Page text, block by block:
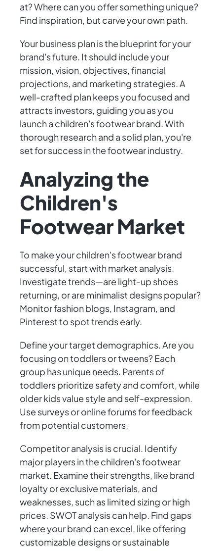
at? Where can you offer something unique?
Find inspiration, but carve your own path.
Your business plan is the blueprint for your
brand's future. It should include your
mission, vision, objectives, financial
projections, and marketing strategies. A
well-crafted plan keeps you focused and
attracts investors, guiding you as you
launch a children's footwear brand. With
thorough research and a solid plan, you're
set for success in the footwear industry.
Analyzing the
Children's
Footwear Market
To make your children's footwear brand
successful, start with market analysis.
Investigate trends—are light-up shoes
returning, or are minimalist designs popular?
Monitor fashion blogs, Instagram, and
Pinterest to spot trends early.
Define your target demographics. Are you
focusing on toddlers or tweens? Each
group has unique needs. Parents of
toddlers prioritize safety and comfort, while
older kids value style and self-expression.
Use surveys or online forums for feedback
from potential customers.
Competitor analysis is crucial. Identify
major players in the children's footwear
market. Examine their strengths, like brand
loyalty or exclusive materials, and
weaknesses, such as limited sizing or high
prices. SWOT analysis can help. Find gaps
where your brand can excel, like offering
customizable designs or sustainable